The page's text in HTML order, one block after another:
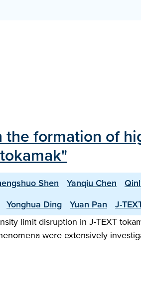
formation of
Shen Yanqiu Chen
Yonghua Ding Yuan Pan
J-
limit disruption in J-TEXT
were extensively